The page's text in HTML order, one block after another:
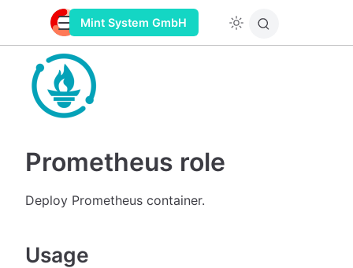
Mint System GmbH
Prometheus role
Deploy Prometheus container.
Usage